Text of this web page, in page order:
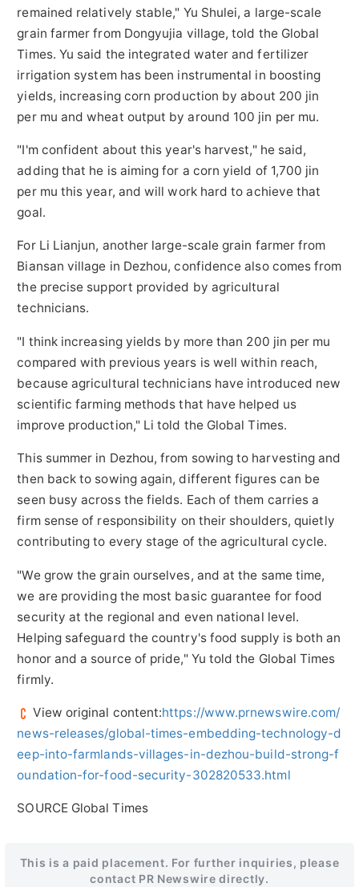
remained relatively stable," Yu Shulei, a large-scale
grain farmer from Dongyujia village, told the Global
Times. Yu said the integrated water and fertilizer
irrigation system has been instrumental in boosting
yields, increasing corn production by about 200 jin
per mu and wheat output by around 100 jin per mu.
"I'm confident about this year's harvest," he said,
adding that he is aiming for a corn yield of 1,700 jin
per mu this year, and will work hard to achieve that
goal.
For Li Lianjun, another large-scale grain farmer from
Biansan village in Dezhou, confidence also comes from
the precise support provided by agricultural
technicians.
"I think increasing yields by more than 200 jin per mu
compared with previous years is well within reach,
because agricultural technicians have introduced new
scientific farming methods that have helped us
improve production," Li told the Global Times.
This summer in Dezhou, from sowing to harvesting and
then back to sowing again, different figures can be
seen busy across the fields. Each of them carries a
firm sense of responsibility on their shoulders, quietly
contributing to every stage of the agricultural cycle.
"We grow the grain ourselves, and at the same time,
we are providing the most basic guarantee for food
security at the regional and even national level.
Helping safeguard the country's food supply is both an
honor and a source of pride," Yu told the Global Times
firmly.
View original content:https://www.prnewswire.com/
news-releases/global-times-embedding-technology-d
eep-into-farmlands-villages-in-dezhou-build-strong-f
oundation-for-food-security-302820533.html
SOURCE Global Times
This is a paid placement. For further inquiries, please
contact PR Newswire directly.